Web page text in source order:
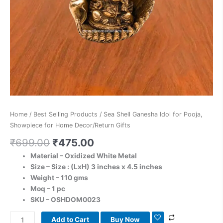
Home / Best Selling Products / Sea Shell Ganesha Idol for Pooja,
Showpiece for Home Decor/Return Gifts
₹699.00 ₹475.00
Material – Oxidized White Metal
Size – Size : (LxH) 3 inches x 4.5 inches
Weight – 110 gms
Moq – 1 pc
SKU – OSHDOM0023
Add to Cart Buy Now